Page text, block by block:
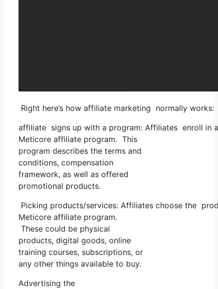
Right here’s how affiliate marketing normally works:
affiliate signs up with a program: Affiliates enroll in
Meticore affiliate program. This
program describes the terms and
conditions, compensation
framework, as well as offered
promotional products.
Picking products/services: Affiliates choose the
Meticore affiliate program.
These could be physical
products, digital goods, online
training courses, subscriptions, or
any other things available to buy.
Advertising the